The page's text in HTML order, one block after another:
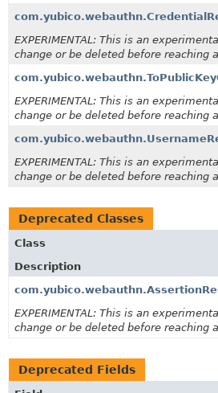
EXPERIMENTAL: This is an
change or be deleted before reaching
EXPERIMENTAL: This is an
change or be deleted before reaching
EXPERIMENTAL: This is an
change or be deleted before reaching
Deprecated Classes
Class
Description
EXPERIMENTAL: This is an
change or be deleted before reaching
Deprecated Fields